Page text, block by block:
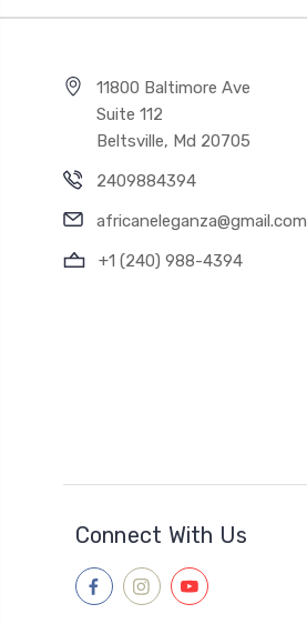
11800 Baltimore Ave
Suite 112
Beltsville, Md 20705
2409884394
africaneleganza@gmail.com
+1 (240) 988-4394
Connect With Us